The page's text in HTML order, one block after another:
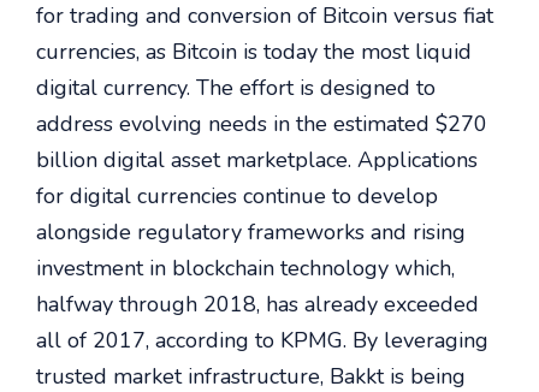
for trading and conversion of Bitcoin versus fiat
currencies, as Bitcoin is today the most liquid
digital currency. The effort is designed to
address evolving needs in the estimated $270
billion digital asset marketplace. Applications
for digital currencies continue to develop
alongside regulatory frameworks and rising
investment in blockchain technology which,
halfway through 2018, has already exceeded
all of 2017, according to KPMG. By leveraging
trusted market infrastructure, Bakkt is being